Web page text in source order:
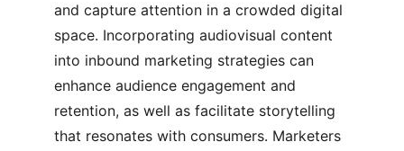
and capture attention in a crowded digital
space. Incorporating audiovisual content
into inbound marketing strategies can
enhance audience engagement and
retention, as well as facilitate storytelling
that resonates with consumers. Marketers